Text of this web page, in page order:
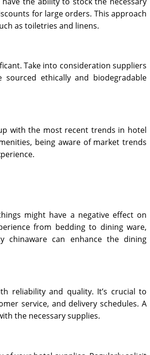
for large orders. This approach
as toiletries and linens.
Take into consideration suppliers
ethically and biodegradable
with the most recent trends in hotel
being aware of market trends
might have a negative effect on
from bedding to dining ware,
chinaware can enhance the dining
reliability and quality. It’s crucial to
service, and delivery schedules. A
the necessary supplies.